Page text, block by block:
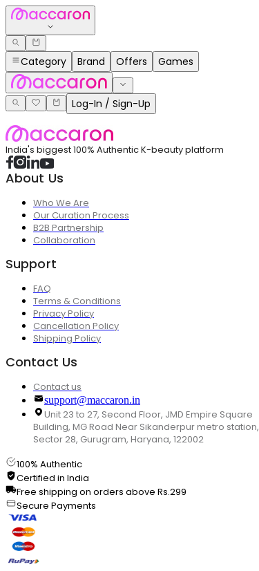
Category Brand Offers Games
Log-In / Sign-Up
India's biggest 100% Authentic K-beauty platform
About Us
Who We Are
Our Curation Process
B2B Partnership
Collaboration
Support
FAQ
Terms & Conditions
Privacy Policy
Cancellation Policy
Shipping Policy
Contact Us
Contact us
support@maccaron.in
Unit 23 to 27, Second Floor, JMD Empire Square
Building, MG Road Near Sikanderpur metro station,
Sector 28, Gurugram, Haryana, 122002
100% Authentic
Certified in India
Free shipping on orders above Rs.299
Secure Payments